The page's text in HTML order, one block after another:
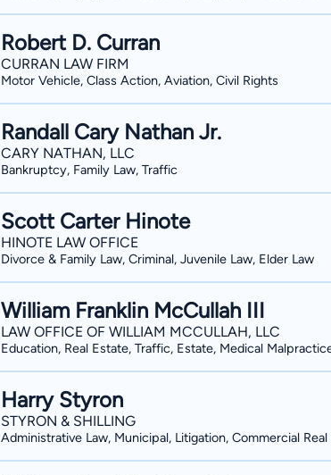
Robert D. Curran
CURRAN LAW FIRM
Motor Vehicle, Class Action, Aviation, Civil Rights
Randall Cary Nathan Jr.
CARY NATHAN, LLC
Bankruptcy, Family Law, Traffic
Scott Carter Hinote
HINOTE LAW OFFICE
Divorce & Family Law, Criminal, Juvenile Law, Elder Law
William Franklin McCullah III
LAW OFFICE OF WILLIAM MCCULLAH, LLC
Education, Real Estate, Traffic, Estate, Medical
Harry Styron
STYRON & SHILLING
Administrative Law, Municipal, Litigation, Commercial